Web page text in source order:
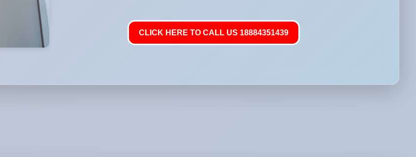
CLICK HERE TO CALL US 18884351439